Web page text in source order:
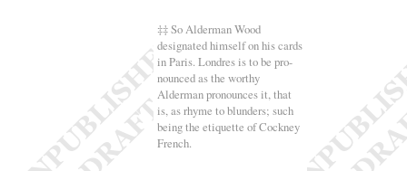
‡‡ So Alderman Wood
designated himself on his cards
in Paris. Londres is to be pro-
nounced as the worthy
Alderman pronounces it, that
is, as rhyme to blunders; such
being the etiquette of Cockney
French.